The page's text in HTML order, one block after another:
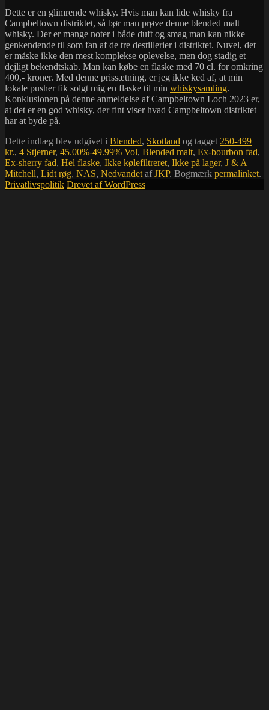
Dette er en glimrende whisky. Hvis man kan lide whisky fra
Campbeltown distriktet, så bør man prøve denne blended malt
whisky. Der er mange noter i både duft og smag man kan nikke
genkendende til som fan af de tre destillerier i distriktet. Nuvel, det
er måske ikke den mest komplekse oplevelse, men dog stadig et
dejligt bekendtskab. Man kan købe en flaske med 70 cl. for omkring
400,- kroner. Med denne prissætning, er jeg ikke ked af, at min
lokale pusher fik solgt mig en flaske til min whiskysamling.
Konklusionen på denne anmeldelse af Campbeltown Loch 2023 er,
at det er en god whisky, der fint viser hvad Campbeltown distriktet
har at byde på.
Dette indlæg blev udgivet i Blended, Skotland og tagget 250-499
kr., 4 Stjerner, 45.00%-49.99% Vol, Blended malt, Ex-bourbon fad,
Ex-sherry fad, Hel flaske, Ikke kølefiltreret, Ikke på lager, J & A
Mitchell, Lidt røg, NAS, Nedvandet afJKP. Bogmærk permalinket.
Privatlivspolitik Drevet af WordPress